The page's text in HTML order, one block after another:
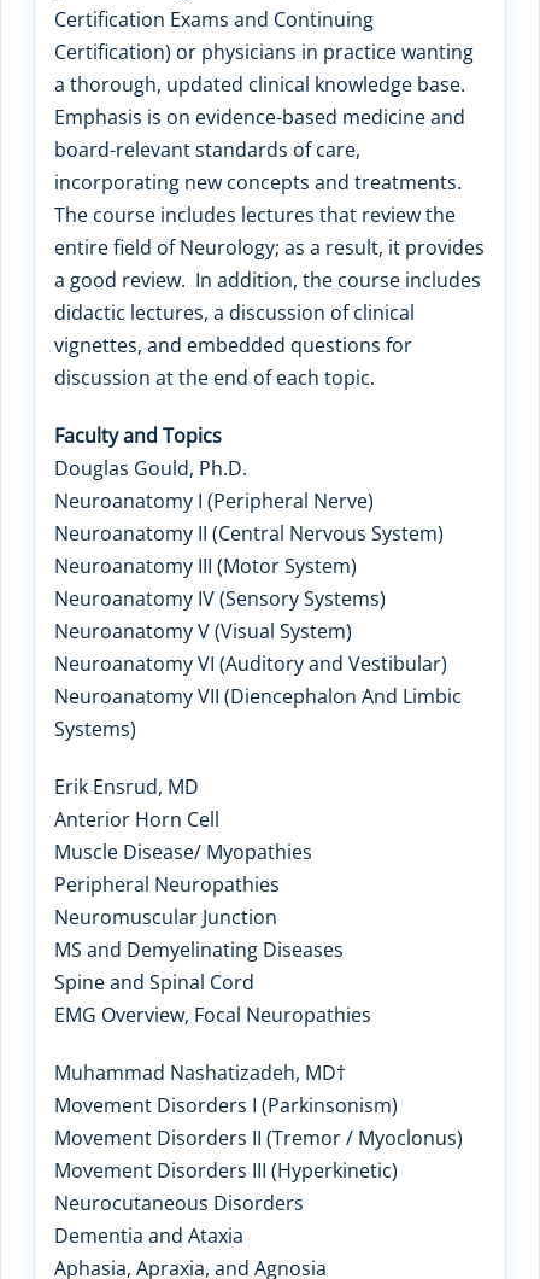
Certification Exams and Continuing
Certification) or physicians in practice wanting
a thorough, updated clinical knowledge base.
Emphasis is on evidence-based medicine and
board-relevant standards of care,
incorporating new concepts and treatments.
The course includes lectures that review the
entire field of Neurology; as a result, it provides
a good review. In addition, the course includes
didactic lectures, a discussion of clinical
vignettes, and embedded questions for
discussion at the end of each topic.
Faculty and Topics
Douglas Gould, Ph.D.
Neuroanatomy I (Peripheral Nerve)
Neuroanatomy II (Central Nervous System)
Neuroanatomy III (Motor System)
Neuroanatomy IV (Sensory Systems)
Neuroanatomy V (Visual System)
Neuroanatomy VI (Auditory and Vestibular)
Neuroanatomy VII (Diencephalon And Limbic
Systems)
Erik Ensrud, MD
Anterior Horn Cell
Muscle Disease/ Myopathies
Peripheral Neuropathies
Neuromuscular Junction
MS and Demyelinating Diseases
Spine and Spinal Cord
EMG Overview, Focal Neuropathies
Muhammad Nashatizadeh, MD†
Movement Disorders I (Parkinsonism)
Movement Disorders II (Tremor / Myoclonus)
Movement Disorders III (Hyperkinetic)
Neurocutaneous Disorders
Dementia and Ataxia
Aphasia, Apraxia, and Agnosia